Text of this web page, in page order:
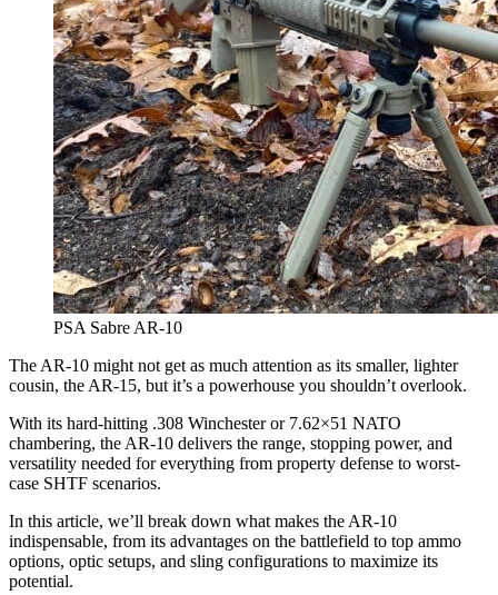
PSA Sabre AR-10
The AR-10 might not get as much attention as its smaller, lighter
cousin, the AR-15, but it’s a powerhouse you shouldn’t overlook.
With its hard-hitting .308 Winchester or 7.62×51 NATO
chambering, the AR-10 delivers the range, stopping power, and
versatility needed for everything from property defense to worst-
case SHTF scenarios.
In this article, we’ll break down what makes the AR-10
indispensable, from its advantages on the battlefield to top ammo
options, optic setups, and sling configurations to maximize its
potential.